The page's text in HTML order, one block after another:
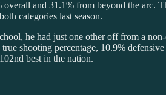
and 31.1% from beyond the arc.
categories last season.
he had just one other off from a
shooting percentage, 10.9%
best in the nation.